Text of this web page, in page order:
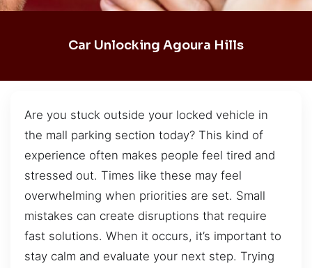
Car Unlocking Agoura Hills
Are you stuck outside your locked vehicle in
the mall parking section today? This kind of
experience often makes people feel tired and
stressed out. Times like these may feel
overwhelming when priorities are set. Small
mistakes can create disruptions that require
fast solutions. When it occurs, it’s important to
stay calm and evaluate your next step. Trying